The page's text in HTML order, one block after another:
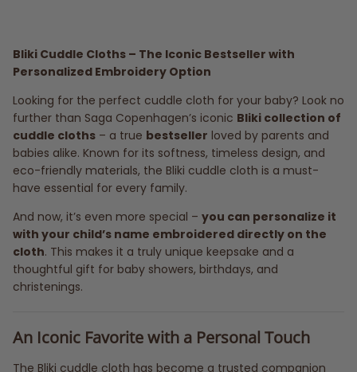
Bliki Cuddle Cloths – The Iconic Bestseller with
Personalized Embroidery Option
Looking for the perfect cuddle cloth for your baby? Look no
further than Saga Copenhagen’s iconic Bliki collection of
cuddle cloths – a true bestseller loved by parents and
babies alike. Known for its softness, timeless design, and
eco-friendly materials, the Bliki cuddle cloth is a must-
have essential for every family.
And now, it’s even more special – you can personalize it
with your child’s name embroidered directly on the
cloth. This makes it a truly unique keepsake and a
thoughtful gift for baby showers, birthdays, and
christenings.
An Iconic Favorite with a Personal Touch
The Bliki cuddle cloth has become a trusted companion